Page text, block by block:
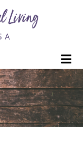
Living